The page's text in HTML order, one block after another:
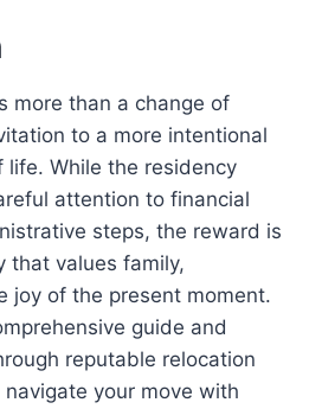
more than a change of
to a more intentional
While the residency
attention to financial
steps, the reward is
that values family,
joy of the present moment.
guide and
reputable relocation
your move with